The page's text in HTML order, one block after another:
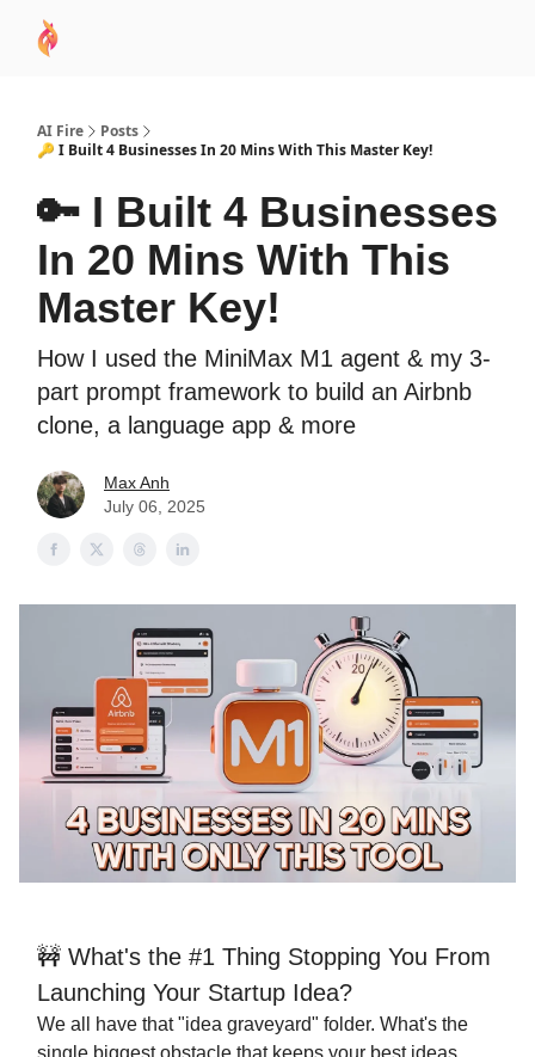
AI Fire
Posts
🔑 I Built 4 Businesses In 20 Mins With This Master Key!
🔑 I Built 4 Businesses
In 20 Mins With This
Master Key!
How I used the MiniMax M1 agent & my 3-
part prompt framework to build an Airbnb
clone, a language app & more
Max Anh
July 06, 2025
🚧 What's the #1 Thing Stopping You From
Launching Your Startup Idea?
We all have that "idea graveyard" folder. What's the